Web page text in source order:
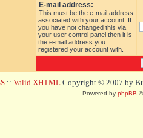
E-mail address:
This must be the e-mail address
associated with your account. If
you have not changed this via
your user control panel then it is
the e-mail address you
registered your account with.
:: Valid XHTML Copyright © 2007 by
Powered by phpBB